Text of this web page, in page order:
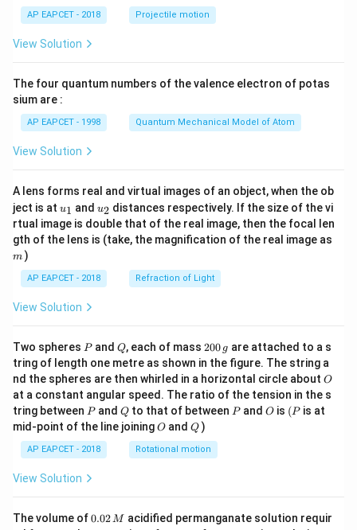
\ri
t)
AP EAPCET - 2018 Projectile motion
View Solution
The four quantum numbers of the valence electron of potas
sium are :
AP EAPCET - 1998 Quantum Mechanical Model of Atom
View Solution
A lens forms real and virtual images of an object, when the ob
ject is at u_
{1}
u1 and u_
{2}
u2 distances respectively. If the size of the vi
rtual image is double that of the real image, then the focal len
gth of the lens is (take, the magnification of the real image as
m )
AP EAPCET - 2018 Refraction of Light
View Solution
Two spheres P
Pand Q
Q, each of mass 2
0
0
\,
g
200 g are attached to a s
tring of length one metre as shown in the figure. The string a
nd the spheres are then whirled in a horizontal circle about O
O
at a constant angular speed. The ratio of the tension in the s
tring between P
Pand Q
Qto that of between P
Pand O
O is (P
(P is at
mid-point of the line joiningO
O andQ
Q )
AP EAPCET - 2018 Rotational motion
View Solution
The volume of0.
0.02M acidified permanganate solution requir